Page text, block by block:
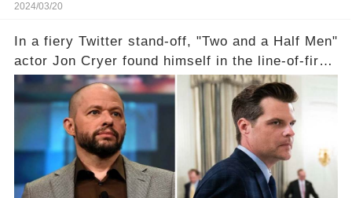
2024/03/20
In a fiery Twitter stand-off, "Two and a Half Men"
actor Jon Cryer found himself in the line-of-fire
with Rep. Matt Gaetz. Amid political rumbles, a
shocking claim arose —was Cryer merely riding
the fame wave of Charlie Sheen, the 'real star'
of the show? Then, former colleagues made
unexpected revelations. Click the comment
section link to uncover the full story.